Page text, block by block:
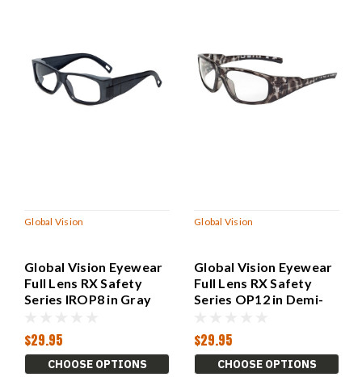
Global Vision
Global Vision Eyewear
Full Lens RX Safety
Series IROP8 in Gray
$29.95
CHOOSE OPTIONS
Global Vision
Global Vision Eyewear
Full Lens RX Safety
Series OP12 in Demi-
$29.95
CHOOSE OPTIONS